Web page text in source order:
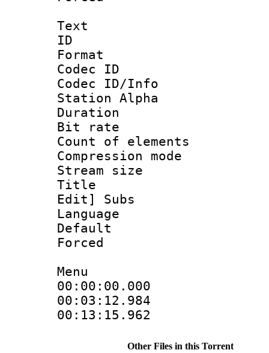
Text
ID
Format
Codec ID :
Codec ID/Info
Station Alpha
Duration :
Bit rate :
Count of
Compression
Stream size
Title :
Edit] Subs
Language
Default
Menu
Other Files in this Torrent